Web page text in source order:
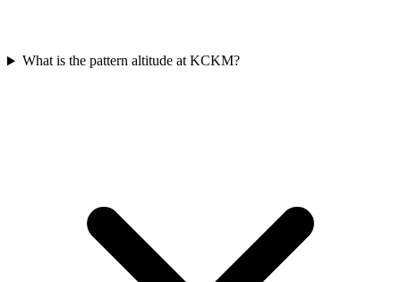
What is the pattern altitude at KCKM?